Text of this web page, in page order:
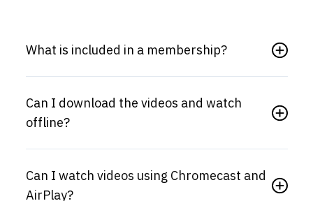
What is included in a membership?
Can I download the videos and watch
offline?
Can I watch videos using Chromecast and
AirPlay?